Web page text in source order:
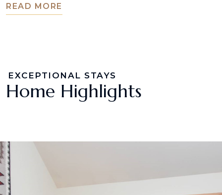
READ MORE
EXCEPTIONAL STAYS
Home Highlights